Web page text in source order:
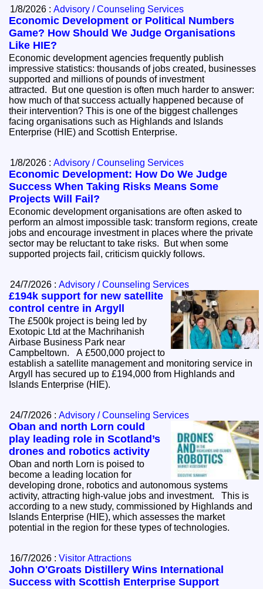
1/8/2026 :Advisory / Counseling Services
Economic Development or Political Numbers
Game? How Should We Judge Organisations
Like HIE?
Economic development agencies frequently publish
impressive statistics: thousands of jobs created, businesses
supported and millions of pounds of investment
attracted. But one question is often much harder to answer:
how much of that success actually happened because of
their intervention? This is one of the biggest challenges
facing organisations such as Highlands and Islands
Enterprise (HIE) and Scottish Enterprise.
1/8/2026 :Advisory / Counseling Services
Economic Development: How Do We Judge
Success When Taking Risks Means Some
Projects Will Fail?
Economic development organisations are often asked to
perform an almost impossible task: transform regions, create
jobs and encourage investment in places where the private
sector may be reluctant to take risks. But when some
supported projects fail, criticism quickly follows.
24/7/2026 :Advisory / Counseling Services
£194k support for new satellite
control centre in Argyll
The £500k project is being led by
Exotopic Ltd at the Machrihanish
Airbase Business Park near
Campbeltown. A £500,000 project to
establish a satellite management and monitoring service in
Argyll has secured up to £194,000 from Highlands and
Islands Enterprise (HIE).
24/7/2026 :Advisory / Counseling Services
Oban and north Lorn could
play leading role in Scotland’s
drones and robotics activity
Oban and north Lorn is poised to
become a leading location for
developing drone, robotics and autonomous systems
activity, attracting high-value jobs and investment. This is
according to a new study, commissioned by Highlands and
Islands Enterprise (HIE), which assesses the market
potential in the region for these types of technologies.
16/7/2026 :Visitor Attractions
John O'Groats Distillery Wins International
Success with Scottish Enterprise Support